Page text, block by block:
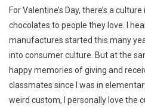
For Valentine’s Day, there’s a
chocolates to people they love. I
manufactures started this many
into consumer culture. But at the
happy memories of giving and
classmates since I was in
weird custom, I personally love the